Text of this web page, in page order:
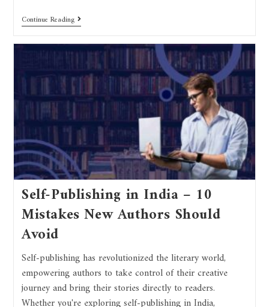
Continue Reading
Self-Publishing in India – 10
Mistakes New Authors Should
Avoid
Self-publishing has revolutionized the literary world,
empowering authors to take control of their creative
journey and bring their stories directly to readers.
Whether you're exploring self-publishing in India,